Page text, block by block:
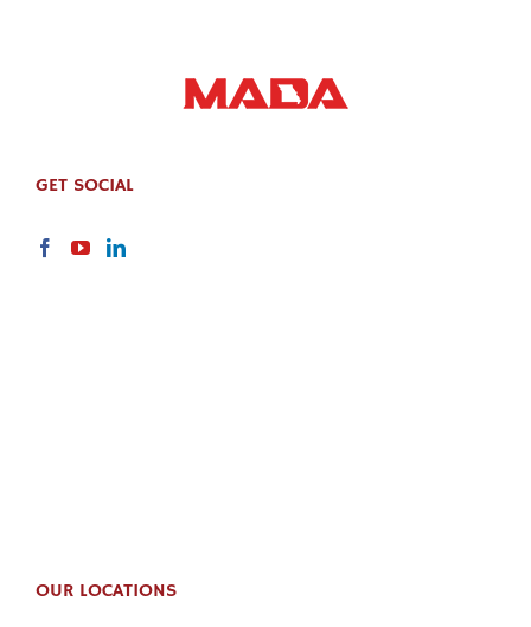
GET SOCIAL
OUR LOCATIONS